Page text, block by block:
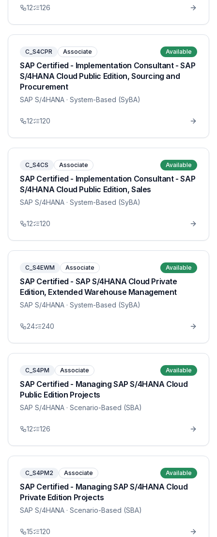
12 126
C_S4CPR Associate Available
SAP Certified - Implementation Consultant - SAP
S/4HANA Cloud Public Edition, Sourcing and
Procurement
SAP S/4HANA · System-Based (SyBA)
12 120
C_S4CS Associate Available
SAP Certified - Implementation Consultant - SAP
S/4HANA Cloud Public Edition, Sales
SAP S/4HANA · System-Based (SyBA)
12 120
C_S4EWM Associate Available
SAP Certified - SAP S/4HANA Cloud Private
Edition, Extended Warehouse Management
SAP S/4HANA · System-Based (SyBA)
24 240
C_S4PM Associate Available
SAP Certified - Managing SAP S/4HANA Cloud
Public Edition Projects
SAP S/4HANA · Scenario-Based (SBA)
12 126
C_S4PM2 Associate Available
SAP Certified - Managing SAP S/4HANA Cloud
Private Edition Projects
SAP S/4HANA · Scenario-Based (SBA)
15 120